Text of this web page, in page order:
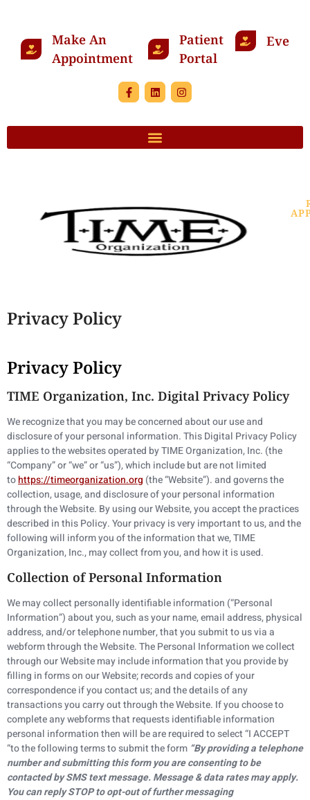
Make An
Appointment
Patient
Portal
Events
Privacy Policy
Privacy Policy
TIME Organization, Inc. Digital Privacy Policy
We recognize that you may be concerned about our use and
disclosure of your personal information. This Digital Privacy Policy
applies to the websites operated by TIME Organization, Inc. (the
“Company” or “we” or “us”), which include but are not limited
tohttps://timeorganization.org (the “Website”). and governs the
collection, usage, and disclosure of your personal information
through the Website. By using our Website, you accept the practices
described in this Policy. Your privacy is very important to us, and the
following will inform you of the information that we, TIME
Organization, Inc., may collect from you, and how it is used.
Collection of Personal Information
We may collect personally identifiable information (“Personal
Information”) about you, such as your name, email address, physical
address, and/or telephone number, that you submit to us via a
webform through the Website. The Personal Information we collect
through our Website may include information that you provide by
filling in forms on our Website; records and copies of your
correspondence if you contact us; and the details of any
transactions you carry out through the Website. If you choose to
complete any webforms that requests identifiable information
personal information then will be are required to select “I ACCEPT
“to the following terms to submit the form “By providing a telephone
number and submitting this form you are consenting to be
contacted by SMS text message. Message & data rates may apply.
You can reply STOP to opt-out of further messaging